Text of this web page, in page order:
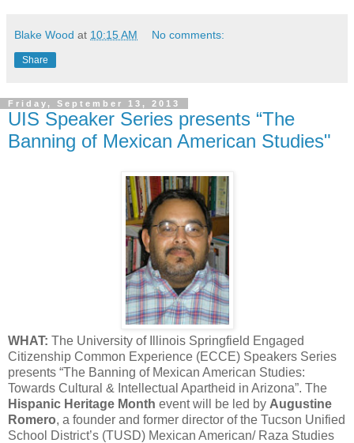
Blake Wood at 10:15 AM No comments:
Share
Friday, September 13, 2013
UIS Speaker Series presents “The
Banning of Mexican American Studies"
WHAT: The University of Illinois Springfield Engaged
Citizenship Common Experience (ECCE) Speakers Series
presents “The Banning of Mexican American Studies:
Towards Cultural & Intellectual Apartheid in Arizona”. The
Hispanic Heritage Month event will be led by Augustine
Romero, a founder and former director of the Tucson Unified
School District’s (TUSD) Mexican American/ Raza Studies